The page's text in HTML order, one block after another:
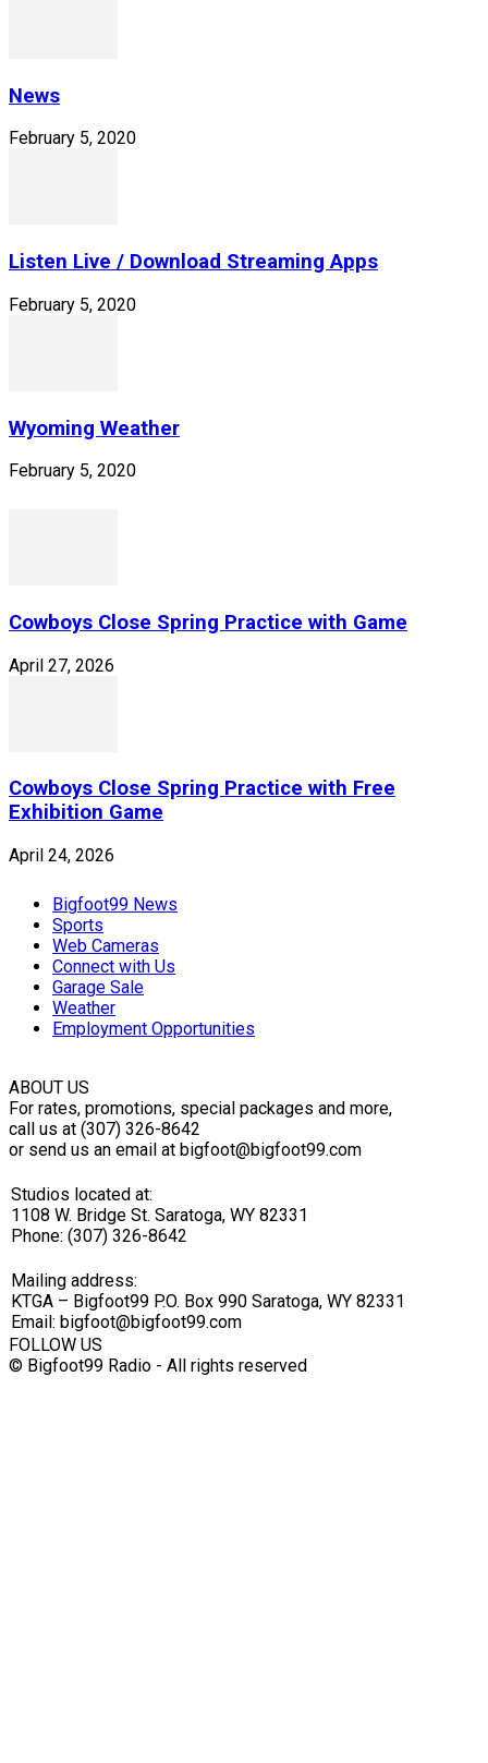
News
February 5, 2020
Listen Live / Download Streaming Apps
February 5, 2020
Wyoming Weather
February 5, 2020
Cowboys Close Spring Practice with Game
April 27, 2026
Cowboys Close Spring Practice with Free
Exhibition Game
April 24, 2026
Bigfoot99 News
Sports
Web Cameras
Connect with Us
Garage Sale
Weather
Employment Opportunities
ABOUT US
For rates, promotions, special packages and more,
call us at (307) 326-8642
or send us an email at bigfoot@bigfoot99.com
Studios located at:
1108 W. Bridge St. Saratoga, WY 82331
Phone: (307) 326-8642
Mailing address:
KTGA – Bigfoot99 P.O. Box 990 Saratoga, WY 82331
Email: bigfoot@bigfoot99.com
FOLLOW US
© Bigfoot99 Radio - All rights reserved